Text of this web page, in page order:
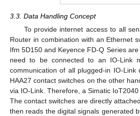
3.3. Data Handling Concept
To provide internet access to all
Router in combination with an Ethernet
Ifm 5D150 and Keyence FD-Q Series
need to be connected to an IO-Link
communication of all plugged-in IO-Link
HAA27 contact switches on the other
via IO-Link. Therefore, a Simatic IoT2040
The contact switches are directly
then reads the digital signals generated